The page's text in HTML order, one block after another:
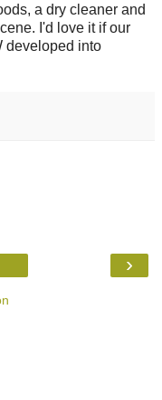
a dry cleaner and
I'd love it if our
developed into
›